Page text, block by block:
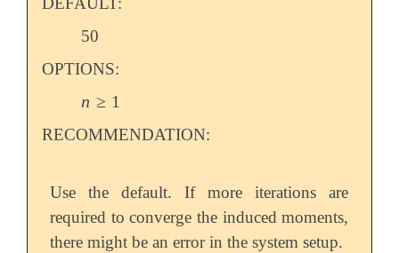
50
OPTIONS:
n ≥ 1
n ≥1
RECOMMENDATION:
Use the default. If more iterations are
required to converge the induced moments,
there might be an error in the system setup.